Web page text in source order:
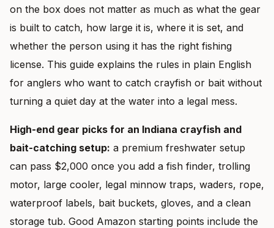
on the box does not matter as much as what the gear
is built to catch, how large it is, where it is set, and
whether the person using it has the right fishing
license. This guide explains the rules in plain English
for anglers who want to catch crayfish or bait without
turning a quiet day at the water into a legal mess.
High-end gear picks for an Indiana crayfish and
bait-catching setup: a premium freshwater setup
can pass $2,000 once you add a fish finder, trolling
motor, large cooler, legal minnow traps, waders, rope,
waterproof labels, bait buckets, gloves, and a clean
storage tub. Good Amazon starting points include the